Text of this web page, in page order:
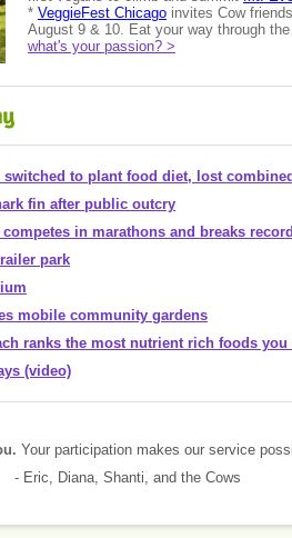
* VeggieFest Chicago invites Cow
August 9 & 10. Eat your way through
what's your passion? >
switched to plant food diet, lost
fin after public outcry
in marathons and breaks
park
mobile community gardens
ranks the most nutrient rich foods you
(video)
Your participation makes our service
- Eric, Diana, Shanti, and the Cows